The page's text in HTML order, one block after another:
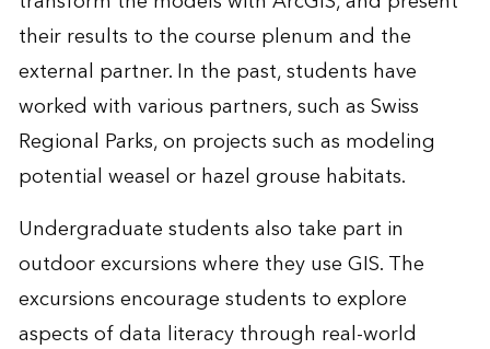
their results to the course plenum and the
external partner. In the past, students have
worked with various partners, such as Swiss
Regional Parks, on projects such as modeling
potential weasel or hazel grouse habitats.
Undergraduate students also take part in
outdoor excursions where they use GIS. The
excursions encourage students to explore
aspects of data literacy through real-world